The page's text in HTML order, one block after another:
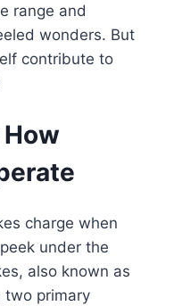
range and
wonders. But
contribute to
charge when
under the
also known as
two primary